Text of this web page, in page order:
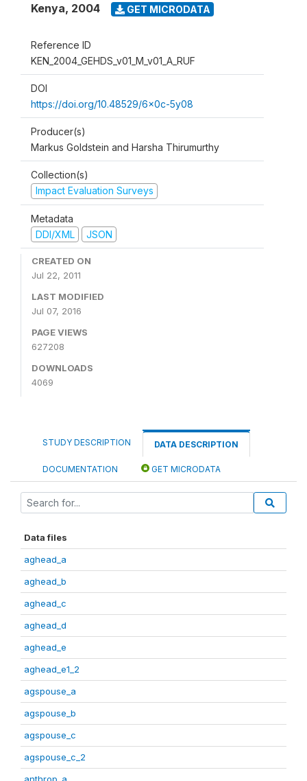
Kenya, 2004 GET MICRODATA
Reference ID
KEN_2004_GEHDS_v01_M_v01_A_RUF
DOI
https://doi.org/10.48529/6x0c-5y08
Producer(s)
Markus Goldstein and Harsha Thirumurthy
Collection(s)
Impact Evaluation Surveys
Metadata
DDI/XML
JSON
CREATED ON
Jul 22, 2011
LAST MODIFIED
Jul 07, 2016
PAGE VIEWS
627208
DOWNLOADS
4069
STUDY DESCRIPTION DATA DESCRIPTION
DOCUMENTATION GET MICRODATA
Data files
aghead_a
aghead_b
aghead_c
aghead_d
aghead_e
aghead_e1_2
agspouse_a
agspouse_b
agspouse_c
agspouse_c_2